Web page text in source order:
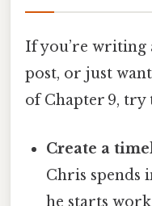
If you’re writing
post, or just
of Chapter 9, try
Create a
Chris spends
he starts